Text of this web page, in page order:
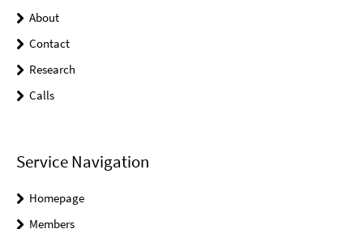
About
Contact
Research
Calls
Service Navigation
Homepage
Members